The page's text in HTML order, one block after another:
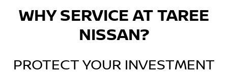
WHY SERVICE AT TAREE
NISSAN?
PROTECT YOUR INVESTMENT